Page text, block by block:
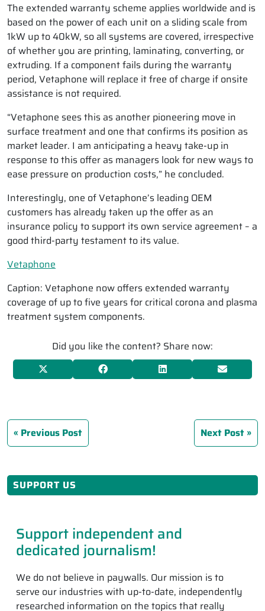
The extended warranty scheme applies worldwide and is
based on the power of each unit on a sliding scale from
1kW up to 40kW, so all systems are covered, irrespective
of whether you are printing, laminating, converting, or
extruding. If a component fails during the warranty
period, Vetaphone will replace it free of charge if onsite
assistance is not required.
“Vetaphone sees this as another pioneering move in
surface treatment and one that confirms its position as
market leader. I am anticipating a heavy take-up in
response to this offer as managers look for new ways to
ease pressure on production costs,” he concluded.
Interestingly, one of Vetaphone’s leading OEM
customers has already taken up the offer as an
insurance policy to support its own service agreement – a
good third-party testament to its value.
Vetaphone
Caption: Vetaphone now offers extended warranty
coverage of up to five years for critical corona and plasma
treatment system components.
Did you like the content? Share now:
Previous Post Next Post
SUPPORT US
Support independent and
dedicated journalism!
We do not believe in paywalls. Our mission is to
serve our industries with up-to-date, independently
researched information on the topics that really